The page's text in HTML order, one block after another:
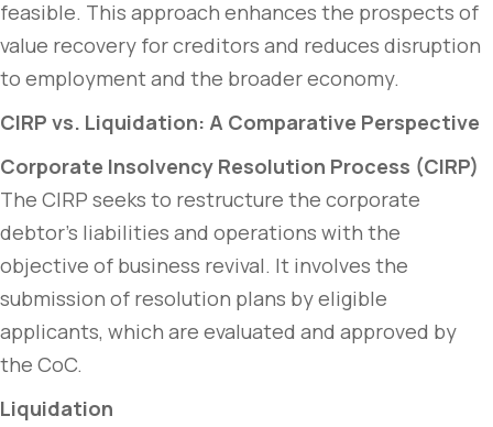
feasible. This approach enhances the prospects of
value recovery for creditors and reduces disruption
to employment and the broader economy.
CIRP vs. Liquidation: A Comparative Perspective
Corporate Insolvency Resolution Process (CIRP)
The CIRP seeks to restructure the corporate
debtor’s liabilities and operations with the
objective of business revival. It involves the
submission of resolution plans by eligible
applicants, which are evaluated and approved by
the CoC.
Liquidation